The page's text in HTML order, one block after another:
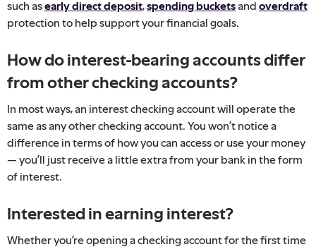
such asearly direct deposit,spending bucketsand overdraft
protection to help support your financial goals.
How do interest-bearing accounts differ
from other checking accounts?
In most ways, an interest checking account will operate the
same as any other checking account. You won’t notice a
difference in terms of how you can access or use your money
— you’ll just receive a little extra from your bank in the form
of interest.
Interested in earning interest?
Whether you’re opening a checking account for the first time